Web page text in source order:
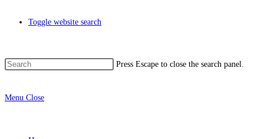
Toggle website search
Press Escape to close the search panel.
Menu Close